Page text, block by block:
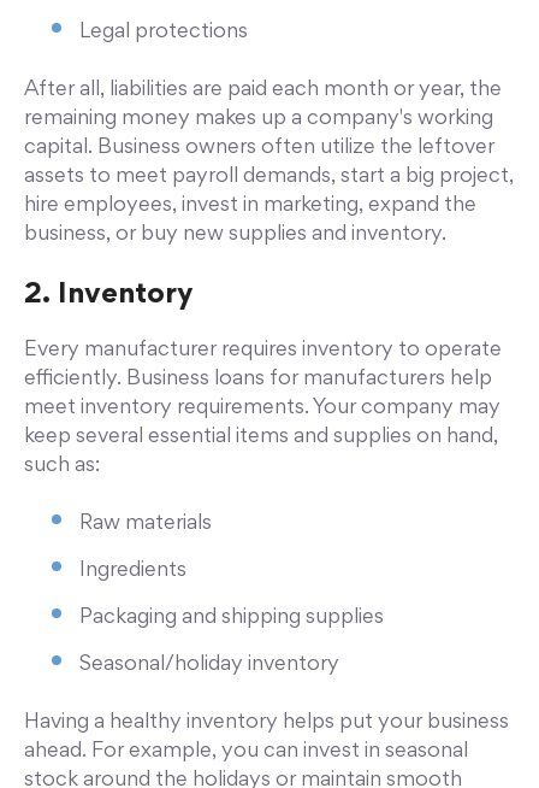
Legal protections
After all, liabilities are paid each month or year, the
remaining money makes up a company's working
capital. Business owners often utilize the leftover
assets to meet payroll demands, start a big project,
hire employees, invest in marketing, expand the
business, or buy new supplies and inventory.
2. Inventory
Every manufacturer requires inventory to operate
efficiently. Business loans for manufacturers help
meet inventory requirements. Your company may
keep several essential items and supplies on hand,
such as:
Raw materials
Ingredients
Packaging and shipping supplies
Seasonal/holiday inventory
Having a healthy inventory helps put your business
ahead. For example, you can invest in seasonal
stock around the holidays or maintain smooth